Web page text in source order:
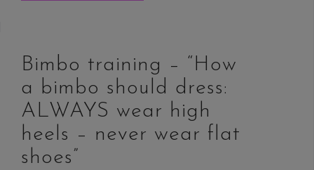
Bimbo training – “How
a bimbo should dress:
ALWAYS wear high
heels – never wear flat
shoes”